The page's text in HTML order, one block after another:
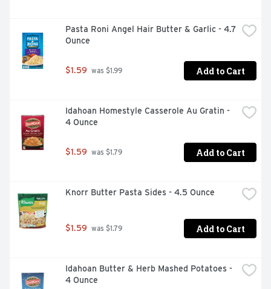
Pasta Roni Angel Hair Butter & Garlic - 4.7
Ounce
$1.59 was $1.99 Add to Cart
Idahoan Homestyle Casserole Au Gratin -
4 Ounce
$1.59 was $1.79 Add to Cart
Knorr Butter Pasta Sides - 4.5 Ounce
$1.59 was $1.79 Add to Cart
Idahoan Butter & Herb Mashed Potatoes -
4 Ounce